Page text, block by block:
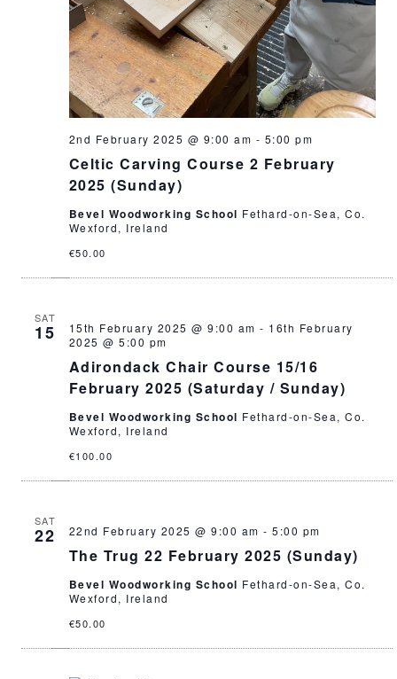
Celtic Carving Course 2 February
2025 (Sunday)
2nd February 2025 @ 9:00 am - 5:00 pm
Bevel Woodworking School Fethard-on-Sea, Co.
Wexford, Ireland
€50.00
SAT
15
Adirondack Chair Course 15/16
February 2025 (Saturday / Sunday)
15th February 2025 @ 9:00 am - 16th February
2025 @ 5:00 pm
Bevel Woodworking School Fethard-on-Sea, Co.
Wexford, Ireland
€100.00
SAT
22
The Trug 22 February 2025 (Sunday)
22nd February 2025 @ 9:00 am -5:00 pm
Bevel Woodworking School Fethard-on-Sea, Co.
Wexford, Ireland
€50.00